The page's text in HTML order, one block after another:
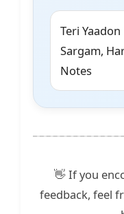
Teri
Sargam,
Notes
👋 If you
feedback, feel